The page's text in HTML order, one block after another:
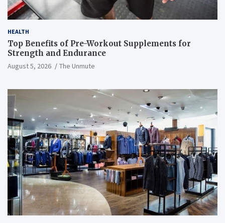
HEALTH
Top Benefits of Pre-Workout Supplements for
Strength and Endurance
August 5, 2026 The Unmute